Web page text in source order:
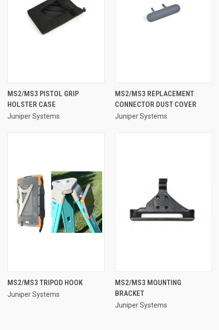
MS2/MS3 PISTOL GRIP
HOLSTER CASE
Juniper Systems
MS2/MS3 REPLACEMENT
CONNECTOR DUST COVER
Juniper Systems
MS2/MS3 TRIPOD HOOK
Juniper Systems
MS2/MS3 MOUNTING
BRACKET
Juniper Systems